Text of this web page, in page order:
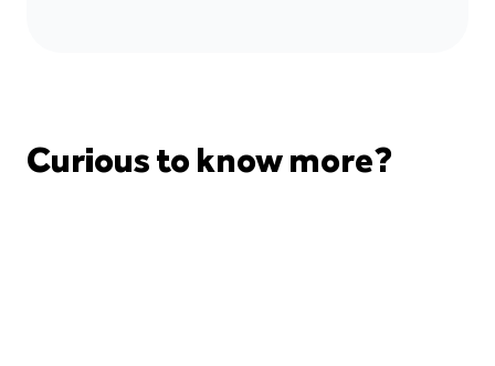
Curious to know more?